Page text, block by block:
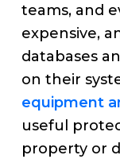
teams, and
expensive,
databases
on their
equipment
useful
property or